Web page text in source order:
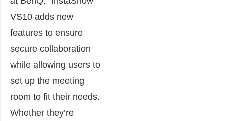
VS10 adds new
features to ensure
secure collaboration
while allowing users to
set up the meeting
room to fit their needs.
Whether they’re